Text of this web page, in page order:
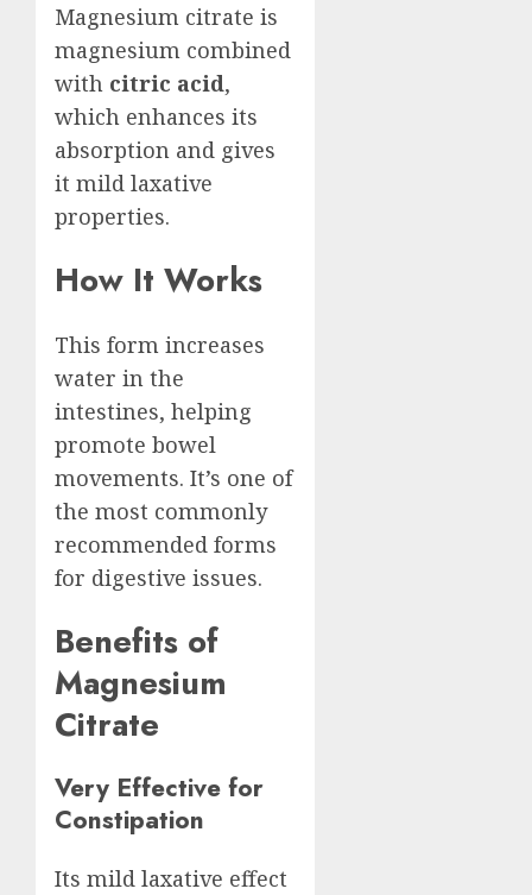
Magnesium citrate is
magnesium combined
with citric acid,
which enhances its
absorption and gives
it mild laxative
properties.
How It Works
This form increases
water in the
intestines, helping
promote bowel
movements. It’s one of
the most commonly
recommended forms
for digestive issues.
Benefits of
Magnesium
Citrate
Very Effective for
Constipation
Its mild laxative effect